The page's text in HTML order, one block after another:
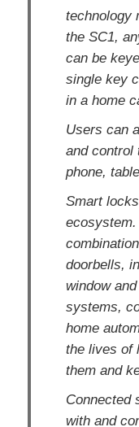
technology
the SC1,
can be
single key
in a home
Users can
and control
phone,
Smart
doorbells,
window
systems,
home
the lives of
them and
Connected
with and